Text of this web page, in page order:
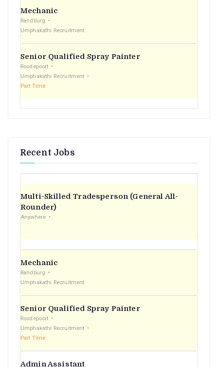
Mechanic
Randburg
Umphakathi Recruitment
Senior Qualified Spray Painter
Roodepoort
Umphakathi Recruitment
Part Time
Recent Jobs
Multi-Skilled Tradesperson (General All-
Rounder)
Anywhere
Mechanic
Randburg
Umphakathi Recruitment
Senior Qualified Spray Painter
Roodepoort
Umphakathi Recruitment
Part Time
Admin Assistant